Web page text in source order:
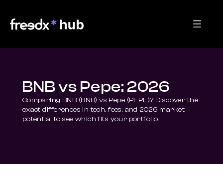
BNB vs Pepe: 2026
Comparing BNB (BNB) vs Pepe (PEPE)? Discover the
exact differences in tech, fees, and 2026 market
potential to see which fits your portfolio.